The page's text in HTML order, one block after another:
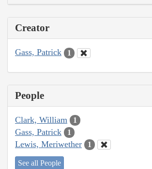
Creator
Gass, Patrick 1
People
Clark, William 1
Gass, Patrick 1
Lewis, Meriwether 1
See all People